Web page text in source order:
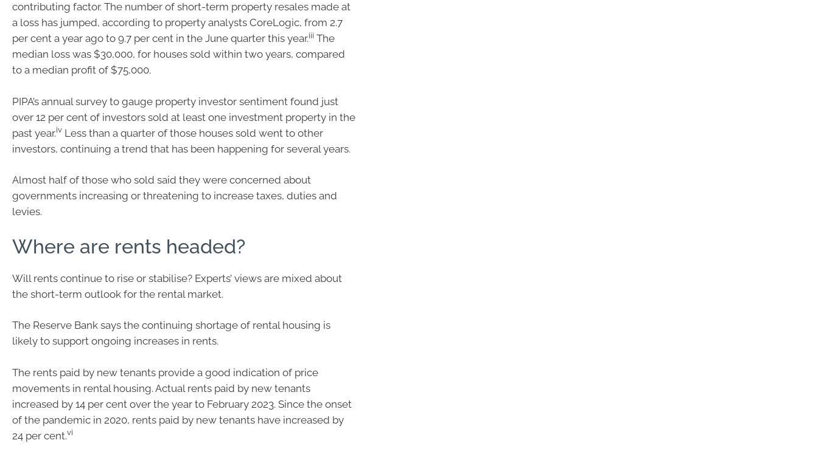
contributing factor. The number of short-term property resales made at
a loss has jumped, according to property analysts CoreLogic, from 2.7
per cent a year ago to 9.7 per cent in the June quarter this year.iii The
median loss was $30,000, for houses sold within two years, compared
to a median profit of $75,000.
PIPA’s annual survey to gauge property investor sentiment found just
over 12 per cent of investors sold at least one investment property in the
past year.iv Less than a quarter of those houses sold went to other
investors, continuing a trend that has been happening for several years.
Almost half of those who sold said they were concerned about
governments increasing or threatening to increase taxes, duties and
levies.
Where are rents headed?
Will rents continue to rise or stabilise? Experts’ views are mixed about
the short-term outlook for the rental market.
The Reserve Bank says the continuing shortage of rental housing is
likely to support ongoing increases in rents.
The rents paid by new tenants provide a good indication of price
movements in rental housing. Actual rents paid by new tenants
increased by 14 per cent over the year to February 2023. Since the onset
of the pandemic in 2020, rents paid by new tenants have increased by
24 per cent.vi